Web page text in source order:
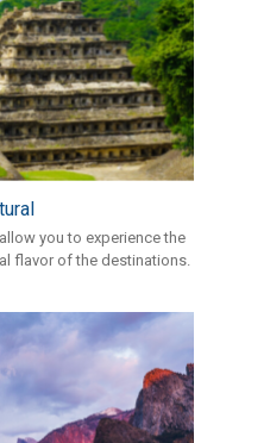
you to experience the
flavor of the destinations.